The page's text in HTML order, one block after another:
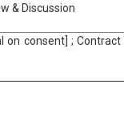
& Discussion
on consent] ; Contract